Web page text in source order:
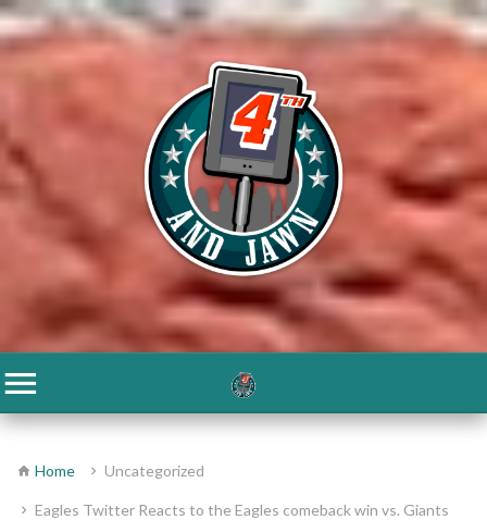
Home Uncategorized
Eagles Twitter Reacts to the Eagles comeback win vs. Giants